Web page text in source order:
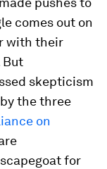
comes out on
with their
But
skepticism
the three
on
for